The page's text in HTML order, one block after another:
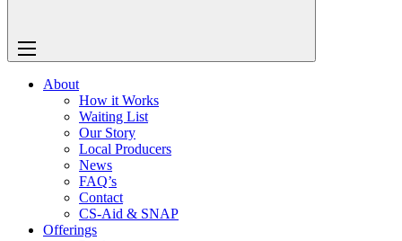
About
How it Works
Waiting List
Our Story
Local Producers
News
FAQ’s
Contact
CS-Aid & SNAP
Offerings